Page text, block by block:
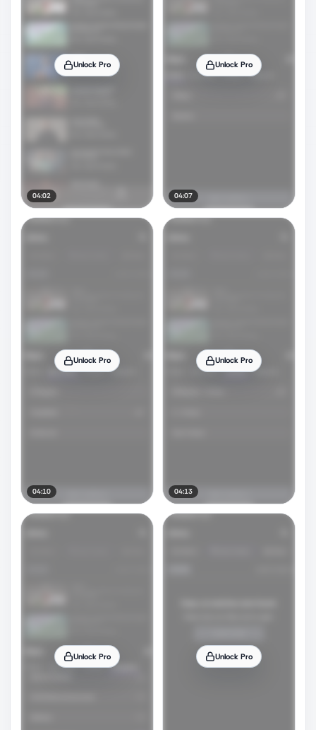
Unlock Pro
04:02
Unlock Pro
04:07
Unlock Pro
04:10
Unlock Pro
04:13
Unlock Pro Unlock Pro